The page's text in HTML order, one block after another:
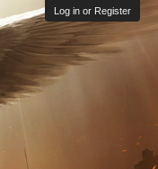
Log in or Register